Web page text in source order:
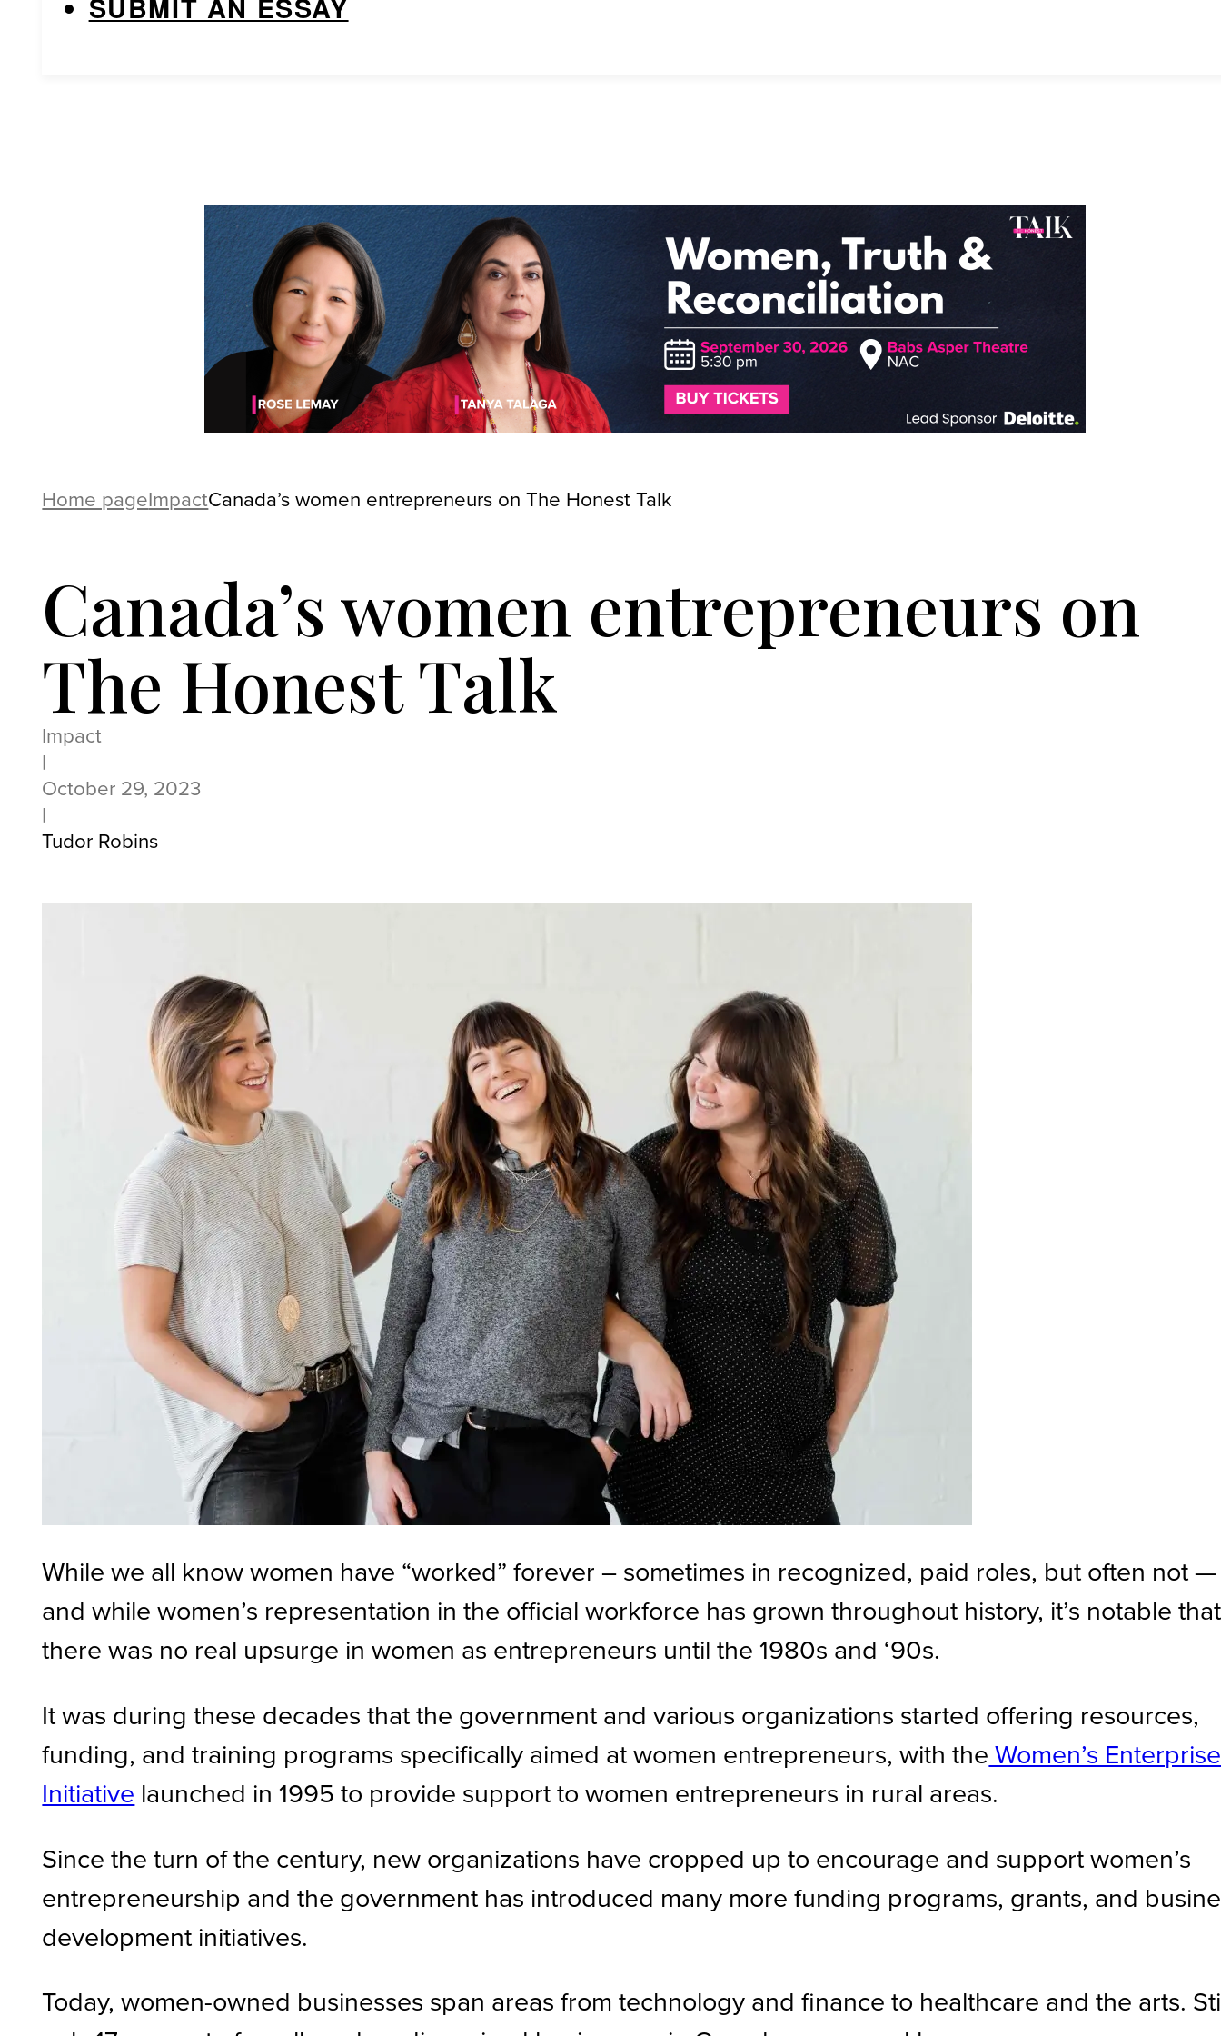
SUBMIT AN ESSAY
Home pageImpactCanada’s women entrepreneurs on The Honest Talk
Canada’s women entrepreneurs on
The Honest Talk
Impact
|
October 29, 2023
|
Tudor Robins
While we all know women have “worked” forever – sometimes in recognized, paid roles, but often not —
and while women’s representation in the official workforce has grown throughout history, it’s notable that
there was no real upsurge in women as entrepreneurs until the 1980s and ‘90s.
It was during these decades that the government and various organizations started offering resources,
funding, and training programs specifically aimed at women entrepreneurs, with the Women’s Enterprise
Initiative launched in 1995 to provide support to women entrepreneurs in rural areas.
Since the turn of the century, new organizations have cropped up to encourage and support women’s
entrepreneurship and the government has introduced many more funding programs, grants, and
development initiatives.
Today, women-owned businesses span areas from technology and finance to healthcare and the arts.